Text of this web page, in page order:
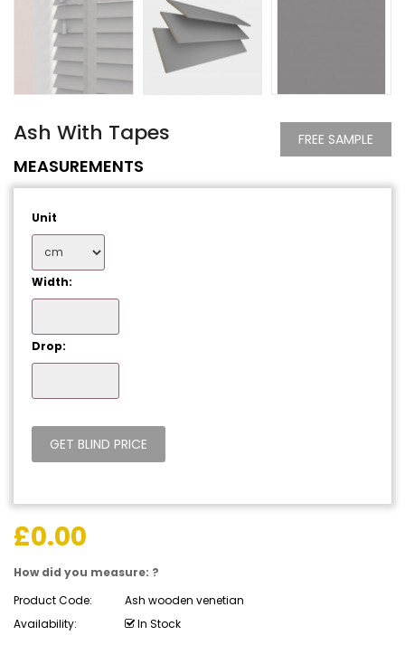
Ash With Tapes FREE SAMPLE
MEASUREMENTS
Unit
Width:
Drop:
£0.00
How did you measure: ?
Product Code:
Ash wooden venetian
Availability:
In Stock